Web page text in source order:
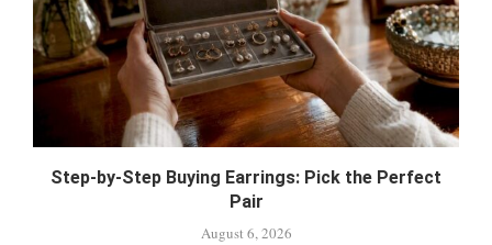
Step-by-Step Buying Earrings: Pick the Perfect
Pair
August 6, 2026